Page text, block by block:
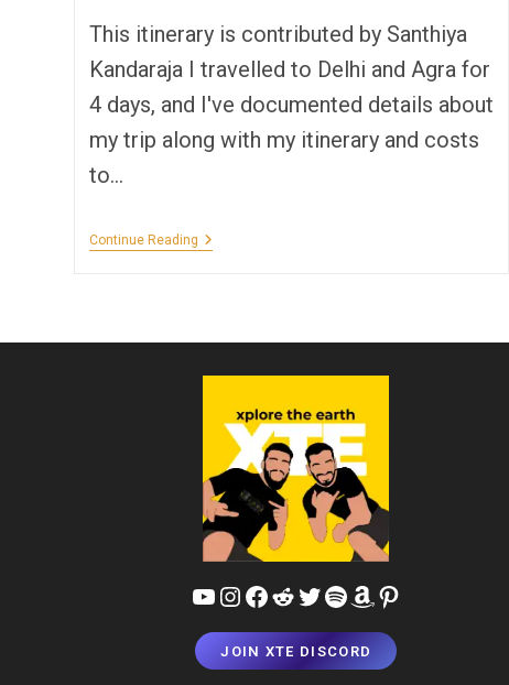
This itinerary is contributed by Santhiya
Kandaraja I travelled to Delhi and Agra for
4 days, and I've documented details about
my trip along with my itinerary and costs
to…
Continue Reading4-
For
–
Budget
Luxury
Combo!
YouTubeInstagram
Facebook
RedditTwitterSpotifyAmazonPinterest
JOIN XTE DISCORD